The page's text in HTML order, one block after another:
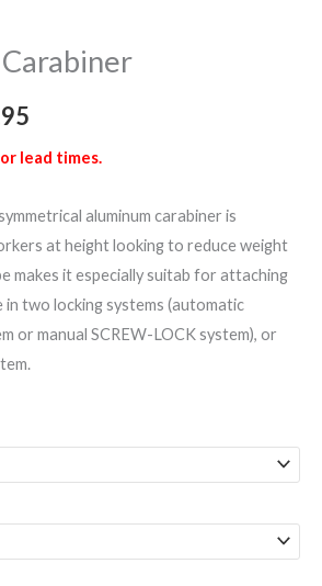
Carabiner
lead times.
aluminum carabiner is
at height looking to reduce weight
makes it especially suitab for attaching
in two locking systems (automatic
or manual SCREW-LOCK system), or